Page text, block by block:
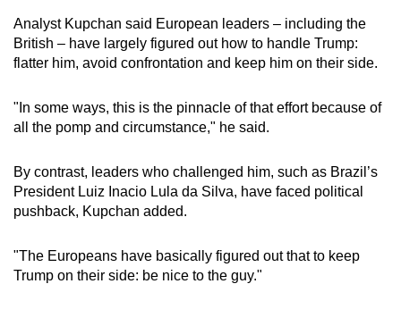
Analyst Kupchan said European leaders – including the
British – have largely figured out how to handle Trump:
flatter him, avoid confrontation and keep him on their side.
"In some ways, this is the pinnacle of that effort because of
all the pomp and circumstance," he said.
By contrast, leaders who challenged him, such as Brazil’s
President Luiz Inacio Lula da Silva, have faced political
pushback, Kupchan added.
"The Europeans have basically figured out that to keep
Trump on their side: be nice to the guy."